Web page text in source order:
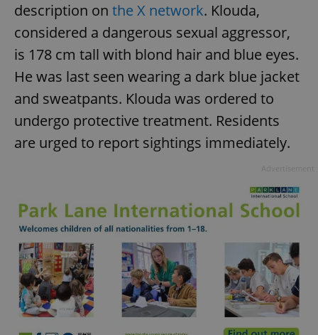
description on the X network. Klouda,
considered a dangerous sexual aggressor,
is 178 cm tall with blond hair and blue eyes.
He was last seen wearing a dark blue jacket
and sweatpants. Klouda was ordered to
undergo protective treatment. Residents
are urged to report sightings immediately.